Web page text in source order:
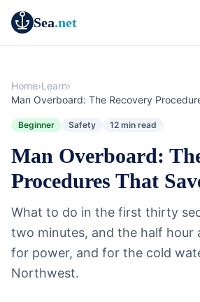
Sea.net
Home›Learn›
Man Overboard: The Recovery
Beginner Safety 12 min read
Man Overboard:
Procedures That
What to do in the first thirty
two minutes, and the half
for power, and for the cold
Northwest.